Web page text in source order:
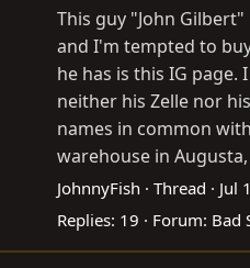
This guy "John
and I'm tempted to
he has is this IG
neither his Zelle nor
names in common
warehouse in
JohnnyFish Thread Jul
Replies: 19 Forum: Bad